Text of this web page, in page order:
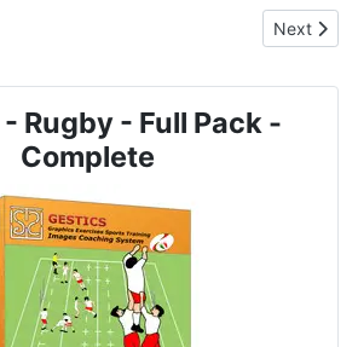
- No. 7003 - 3 on 2 Next
Next
Rugby - Full Pack -
Complete